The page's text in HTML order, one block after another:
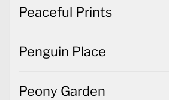
Peaceful Prints
Penguin Place
Peony Garden